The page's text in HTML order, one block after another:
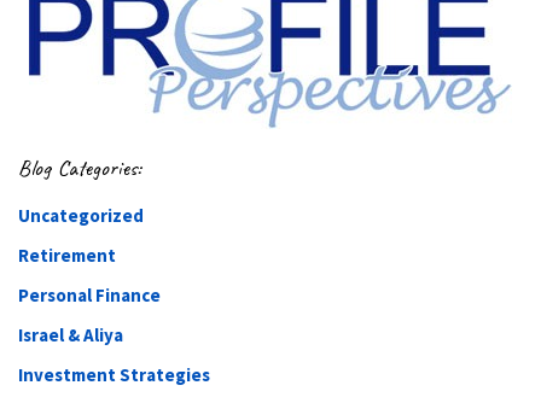
Blog Categories:
Uncategorized
Retirement
Personal Finance
Israel & Aliya
Investment Strategies